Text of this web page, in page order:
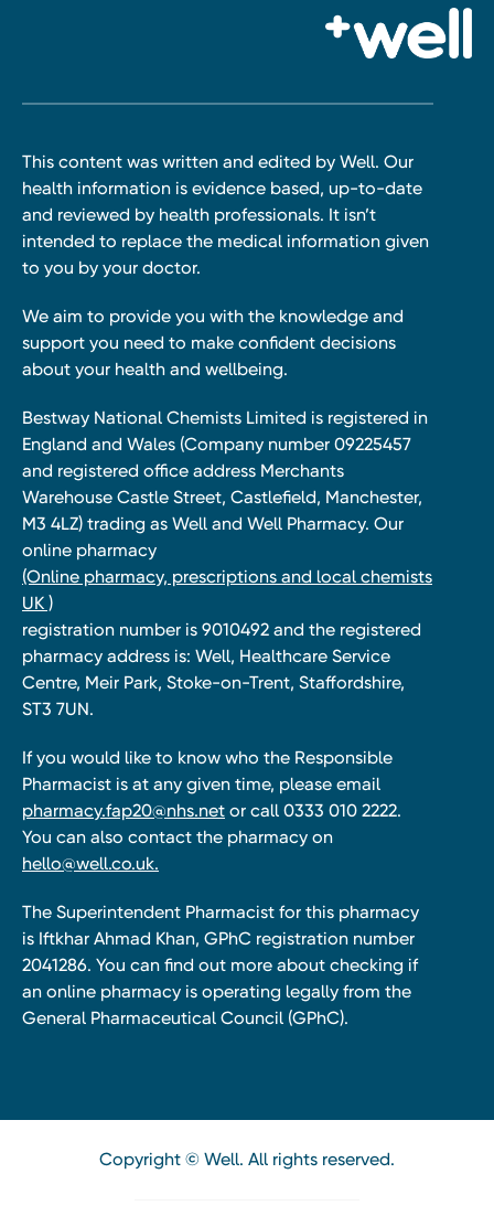
This content was written and edited by Well. Our
health information is evidence based, up-to-date
and reviewed by health professionals. It isn’t
intended to replace the medical information given
to you by your doctor.
We aim to provide you with the knowledge and
support you need to make confident decisions
about your health and wellbeing.
Bestway National Chemists Limited is registered in
England and Wales (Company number 09225457
and registered office address Merchants
Warehouse Castle Street, Castlefield, Manchester,
M3 4LZ) trading as Well and Well Pharmacy. Our
online pharmacy
(Online pharmacy, prescriptions and local chemists
UK )
registration number is 9010492 and the registered
pharmacy address is: Well, Healthcare Service
Centre, Meir Park, Stoke-on-Trent, Staffordshire,
ST3 7UN.
If you would like to know who the Responsible
Pharmacist is at any given time, please email
pharmacy.fap20@nhs.net or call 0333 010 2222.
You can also contact the pharmacy on
hello@well.co.uk.
The Superintendent Pharmacist for this pharmacy
is Iftkhar Ahmad Khan, GPhC registration number
2041286. You can find out more about checking if
an online pharmacy is operating legally from the
General Pharmaceutical Council (GPhC).
Copyright © Well. All rights reserved.